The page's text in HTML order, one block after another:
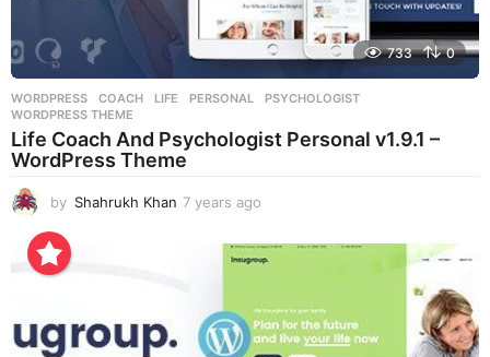
733 0
WORDPRESS COACH ,LIFE ,PERSONAL ,PSYCHOLOGIST
WORDPRESS THEME
Life Coach And Psychologist Personal v1.9.1 –
WordPress Theme
by Shahrukh Khan 7 years ago
e
a
s
a
g